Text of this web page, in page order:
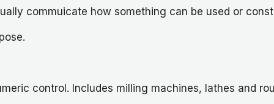
commuicate how something can be used or
control. Includes milling machines, lathes and